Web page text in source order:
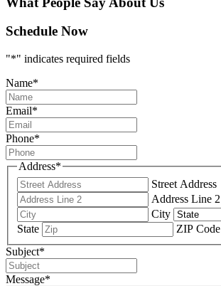
Schedule Now
"*" indicates required fields
Name*
Email*
Phone*
Address*
Street Address
Address Line 2
City
State
ZIP Code
Subject*
Message*